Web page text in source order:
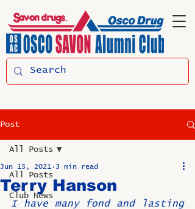
Post
All Posts
Club News
All Posts
Terry Hanson
Jun 15, 2021 3 min read
I have many fond and lasting